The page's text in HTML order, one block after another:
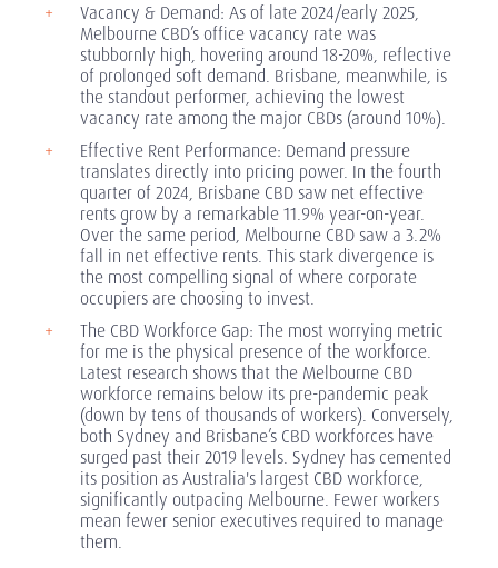
Vacancy & Demand: As of late 2024/early 2025,
Melbourne CBD’s office vacancy rate was
stubbornly high, hovering around 18-20%, reflective
of prolonged soft demand. Brisbane, meanwhile, is
the standout performer, achieving the lowest
vacancy rate among the major CBDs (around 10%).
Effective Rent Performance: Demand pressure
translates directly into pricing power. In the fourth
quarter of 2024, Brisbane CBD saw net effective
rents grow by a remarkable 11.9% year-on-year.
Over the same period, Melbourne CBD saw a 3.2%
fall in net effective rents. This stark divergence is
the most compelling signal of where corporate
occupiers are choosing to invest.
The CBD Workforce Gap: The most worrying metric
for me is the physical presence of the workforce.
Latest research shows that the Melbourne CBD
workforce remains below its pre-pandemic peak
(down by tens of thousands of workers). Conversely,
both Sydney and Brisbane’s CBD workforces have
surged past their 2019 levels. Sydney has cemented
its position as Australia's largest CBD workforce,
significantly outpacing Melbourne. Fewer workers
mean fewer senior executives required to manage
them.